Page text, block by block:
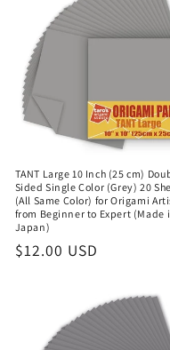
TANT Large 10 Inch (25 cm)
Sided Single Color (Grey) 20
(All Same Color) for Origami
from Beginner to Expert (Made
Japan)
Regular
$12.00 USD